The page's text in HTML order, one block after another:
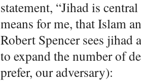
statement, “Jihad is
means for me, that Islam
Robert Spencer sees
to expand the number of
prefer, our adversary):